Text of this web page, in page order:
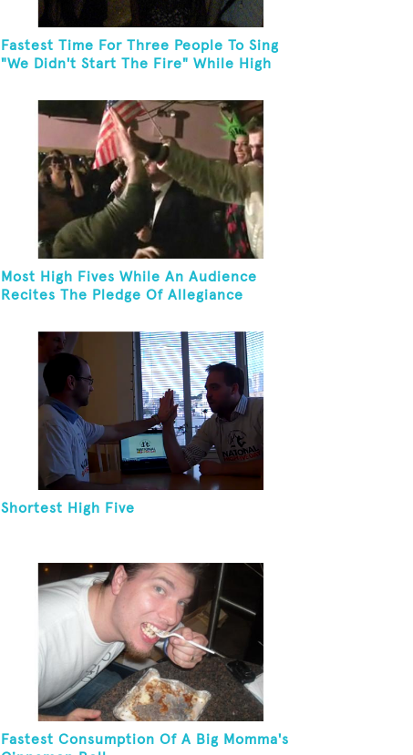
Fastest Time For Three People To Sing
"We Didn't Start The Fire" While High
Most High Fives While An Audience
Recites The Pledge Of Allegiance
Shortest High Five
Fastest Consumption Of A Big Momma's